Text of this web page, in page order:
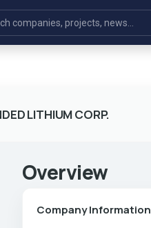
LITHIUM CORP.
Overview
Company Information